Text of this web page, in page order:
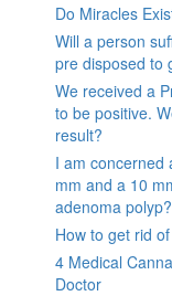
Do Miracles
Will a person
pre disposed to
We received a
to be positive.
result?
I am concerned
mm and a 10
adenoma polyp?
How to get rid
4 Medical
Doctor